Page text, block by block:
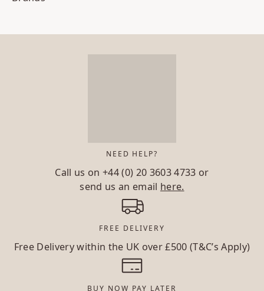
NEED HELP?
Call us on+44 (0) 20 3603 4733 or
send us an email here.
FREE DELIVERY
Free Delivery within the UK over £500 (T&C’s Apply)
BUY NOW PAY LATER